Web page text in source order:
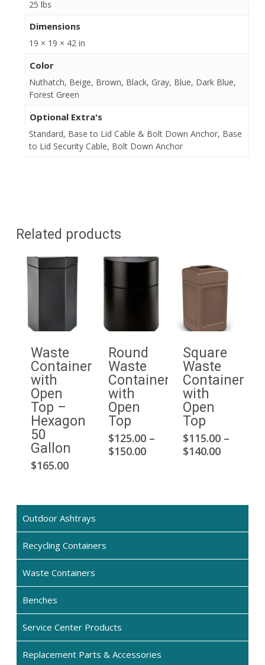
Outdoor Ashtrays
Recycling Containers
Waste Containers
Benches
Service Center Products
Replacement Parts & Accessories
25 lbs
Dimensions
19 × 19 × 42 in
Color
Nuthatch, Beige, Brown, Black, Gray, Blue, Dark Blue,
Forest Green
Optional Extra's
Standard, Base to Lid Cable & Bolt Down Anchor, Base
to Lid Security Cable, Bolt Down Anchor
Related products
Waste
Container
with
Open
Top –
Hexagon
50
Gallon
$165.00
Round
Waste
Container
with
Open
Top
$125.00 –
$150.00Price
$150.00
This
product
options
be
on
Square
Waste
Container
with
Open
Top
$115.00 –
$140.00Price
$140.00